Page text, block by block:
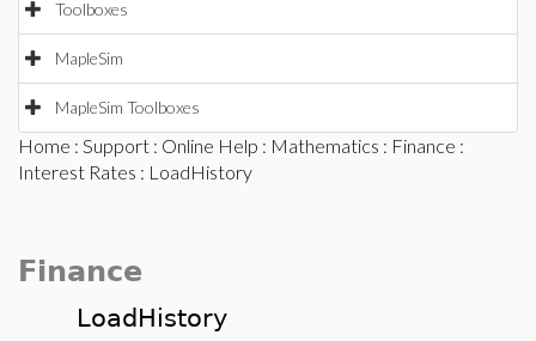
Toolboxes
MapleSim
MapleSim Toolboxes
Home : Support : Online Help : Mathematics : Finance :
Interest Rates : LoadHistory
Finance
LoadHistory